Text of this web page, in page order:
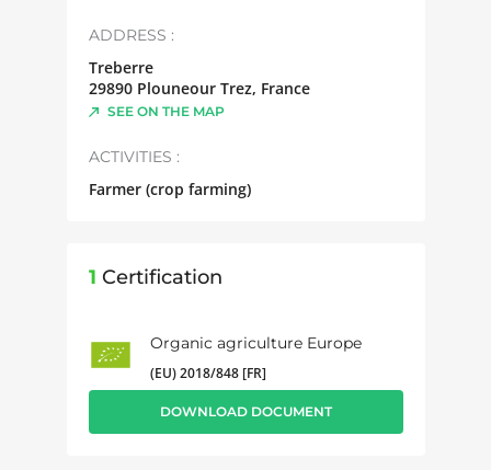
ADDRESS :
Treberre
29890 Plouneour Trez, France
SEE ON THE MAP
ACTIVITIES :
Farmer (crop farming)
1 Certification
Organic agriculture Europe
(EU) 2018/848 [FR]
DOWNLOAD DOCUMENT